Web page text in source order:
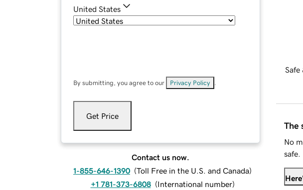
United States
By submitting, you agree to our Privacy Policy
Get Price
Contact us now.
1-855-646-1390 (Toll Free in the U.S. and Canada)
+1 781-373-6808 (International number)
Safe
The
No
safe.